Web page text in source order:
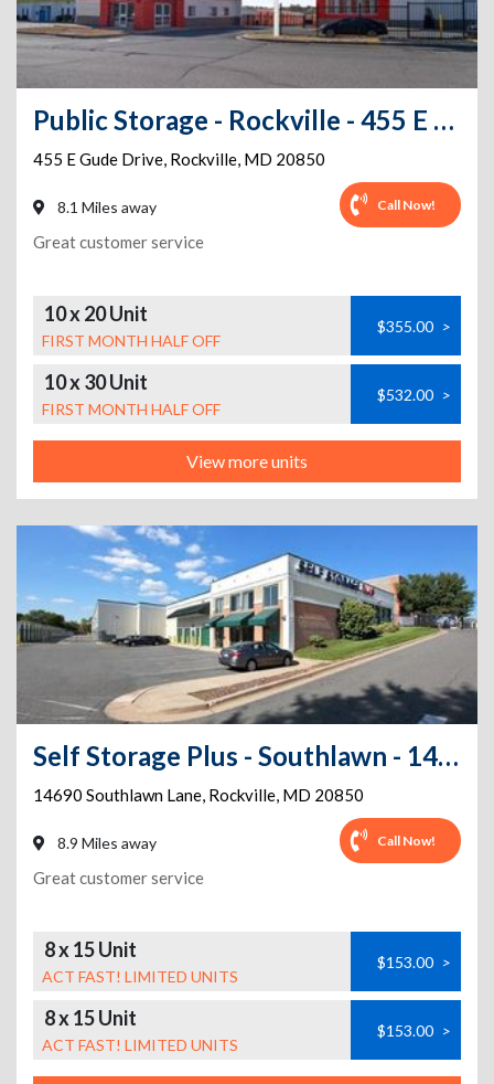
Public Storage - Rockville - 455 E Gude Drive
455 E Gude Drive, Rockville, MD 20850
8.1 Miles away Call Now!
Great customer service
10 x 20 Unit
FIRST MONTH HALF OFF
$355.00 >
10 x 30 Unit
FIRST MONTH HALF OFF
$532.00 >
View more units
Self Storage Plus - Southlawn - 14690 Southlawn Lane
14690 Southlawn Lane, Rockville, MD 20850
8.9 Miles away Call Now!
Great customer service
8 x 15 Unit
ACT FAST! LIMITED UNITS
$153.00 >
8 x 15 Unit
ACT FAST! LIMITED UNITS
$153.00 >